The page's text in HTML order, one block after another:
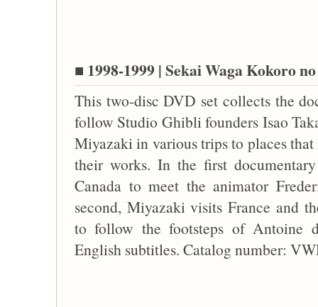
■ 1998-1999 | Sekai Waga Kokoro
This two-disc DVD set collects the
follow Studio Ghibli founders Isao
Miyazaki in various trips to places
their works. In the first
Canada to meet the animator
second, Miyazaki visits France and
to follow the footsteps of Antoine
English subtitles. Catalog number: